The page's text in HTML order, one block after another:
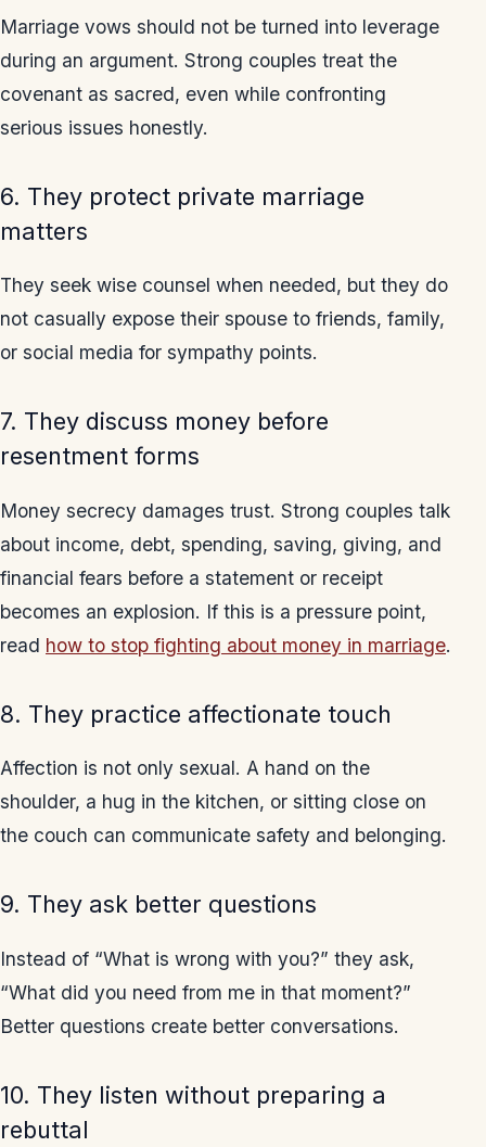
Marriage vows should not be turned into leverage
during an argument. Strong couples treat the
covenant as sacred, even while confronting
serious issues honestly.
6. They protect private marriage
matters
They seek wise counsel when needed, but they do
not casually expose their spouse to friends, family,
or social media for sympathy points.
7. They discuss money before
resentment forms
Money secrecy damages trust. Strong couples talk
about income, debt, spending, saving, giving, and
financial fears before a statement or receipt
becomes an explosion. If this is a pressure point,
read how to stop fighting about money in marriage.
8. They practice affectionate touch
Affection is not only sexual. A hand on the
shoulder, a hug in the kitchen, or sitting close on
the couch can communicate safety and belonging.
9. They ask better questions
Instead of “What is wrong with you?” they ask,
“What did you need from me in that moment?”
Better questions create better conversations.
10. They listen without preparing a
rebuttal